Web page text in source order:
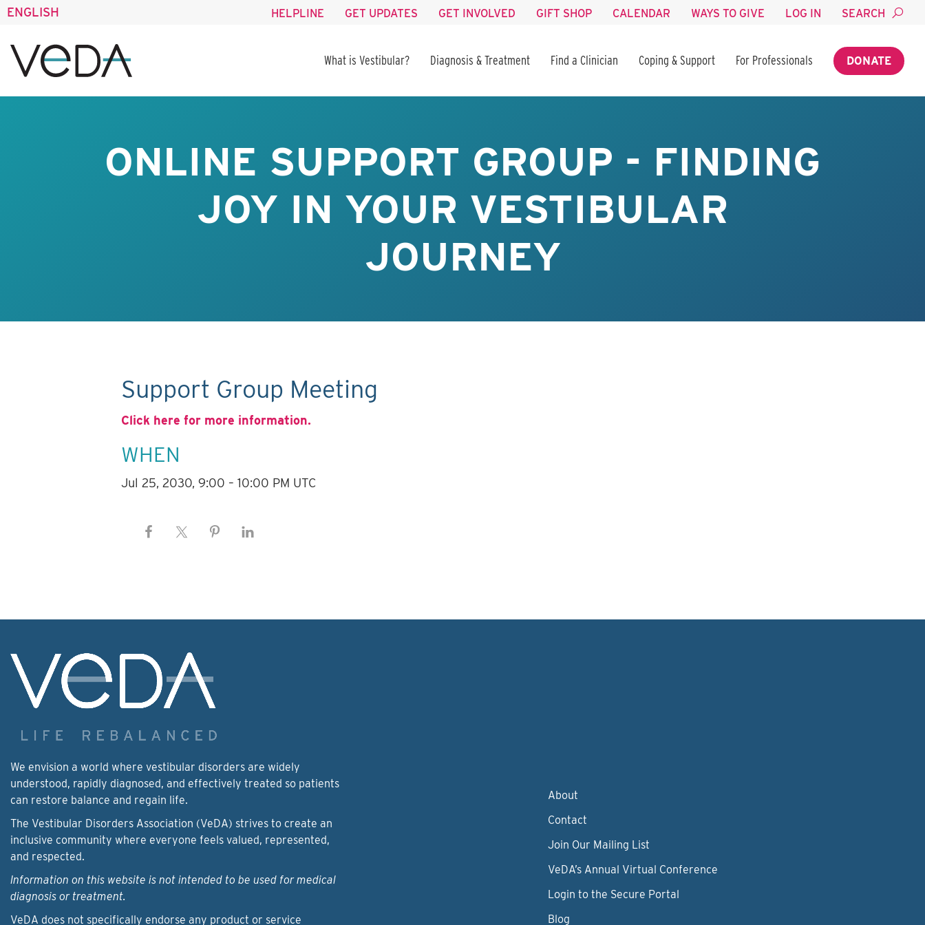
ENGLISH HELPLINE GET UPDATES GET INVOLVED GIFT SHOP CALENDAR WAYS TO GIVE LOG IN SEARCH
What is Vestibular? Diagnosis & Treatment Find a Clinician Coping & Support For Professionals DONATE
ONLINE SUPPORT GROUP - FINDING
JOY IN YOUR VESTIBULAR
JOURNEY
Support Group Meeting
Click here for more information.
WHEN
Jul 25, 2030, 9:00 – 10:00 PM UTC
We envision a world where vestibular disorders are widely
understood, rapidly diagnosed, and effectively treated so patients
can restore balance and regain life.
The Vestibular Disorders Association (VeDA) strives to create an
inclusive community where everyone feels valued, represented,
and respected.
Information on this website is not intended to be used for medical
diagnosis or treatment.
VeDA does not specifically endorse any product or service
About
Contact
Join Our Mailing List
VeDA’s Annual Virtual Conference
Login to the Secure Portal
Blog